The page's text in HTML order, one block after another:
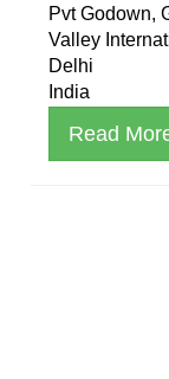
Pvt Godown,
Valley
Delhi
India
Read